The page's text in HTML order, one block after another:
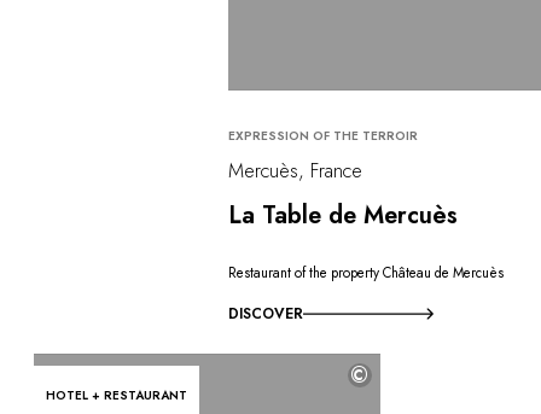
EXPRESSION OF THE TERROIR
Mercuès, France
La Table de Mercuès
Restaurant of the property Château de Mercuès
DISCOVER
HOTEL + RESTAURANT
©